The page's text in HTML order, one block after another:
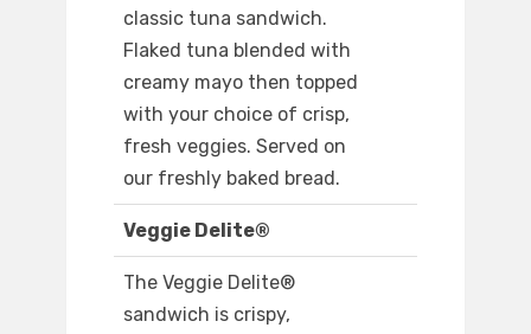
classic tuna sandwich.
Flaked tuna blended with
creamy mayo then topped
with your choice of crisp,
fresh veggies. Served on
our freshly baked bread.
Veggie Delite®
The Veggie Delite®
sandwich is crispy,